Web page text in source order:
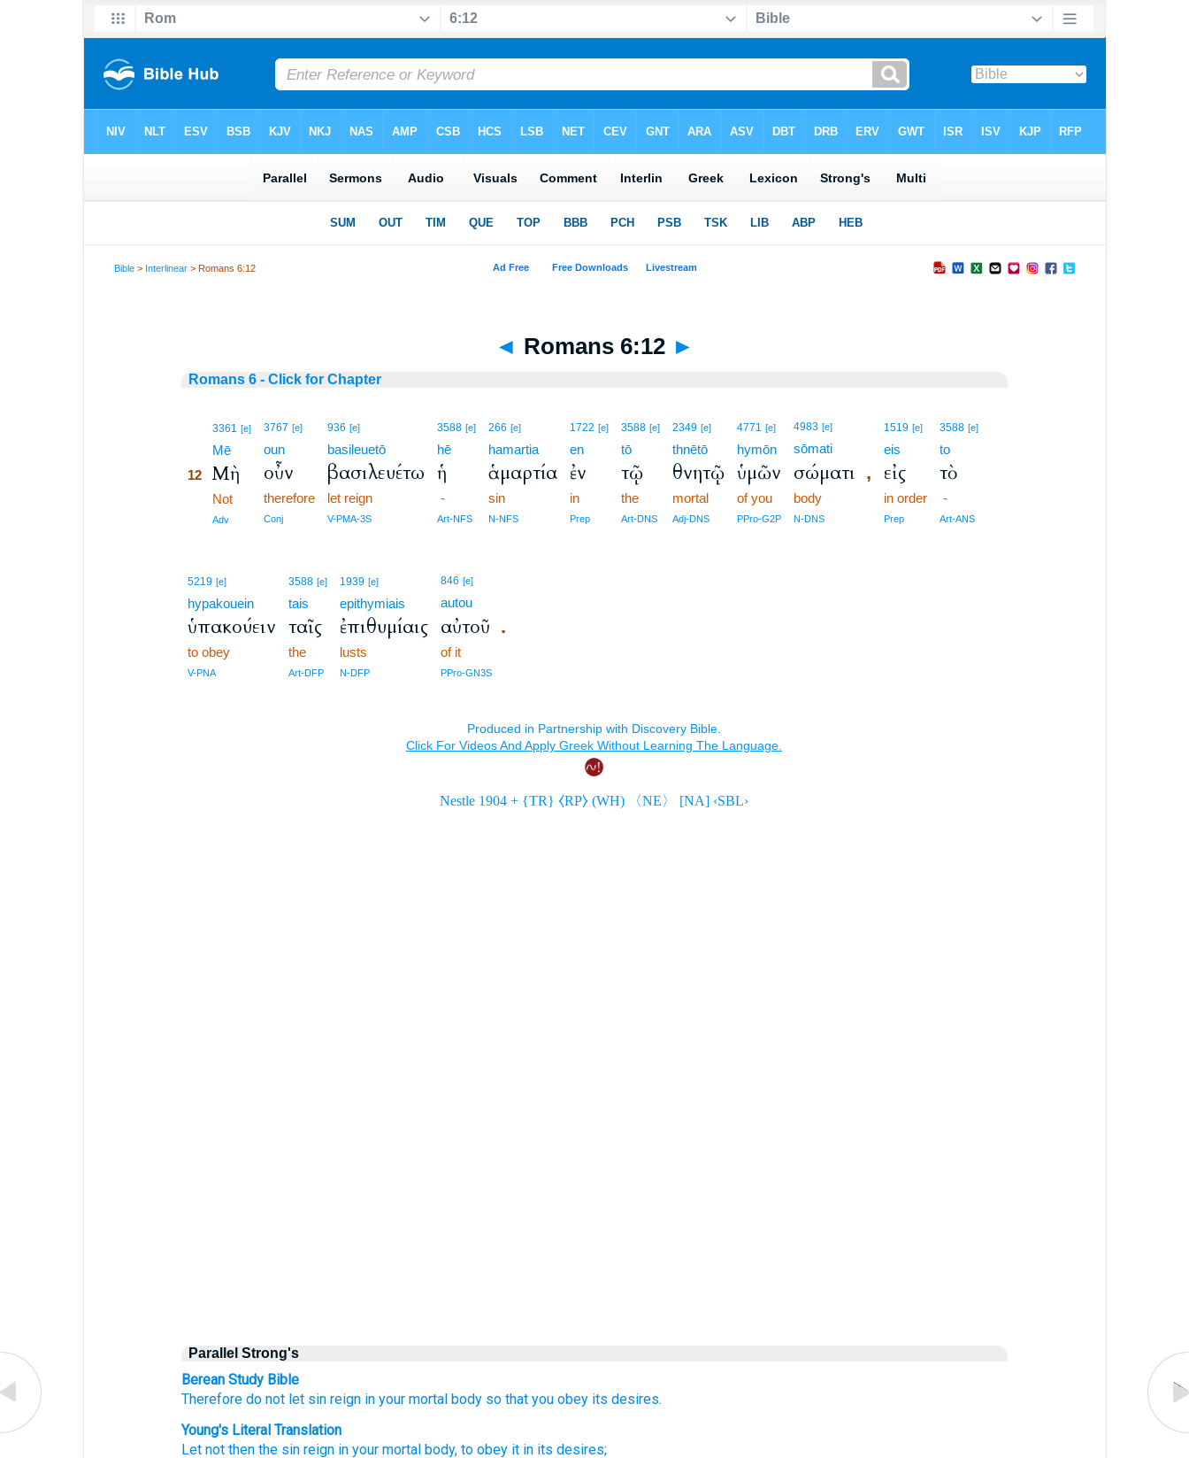
Bible > Interlinear > Romans 6:12
◄ Romans 6:12 ►
Romans 6 - Click for Chapter
123361 [e]
Mē
12 Μὴ
Not
12Adv
3767 [e]
oun
οὖν
therefore
Conj
936 [e]
basileuetō
βασιλευέτω
let reign
V-PMA-3S
3588 [e]
hē
ἡ
-
Art-NFS
266 [e]
hamartia
ἁμαρτία
sin
N-NFS
1722 [e]
en
ἐν
in
Prep
3588 [e]
tō
τῷ
the
Art-DNS
2349 [e]
thnētō
θνητῷ
mortal
Adj-DNS
4771 [e]
hymōn
ὑμῶν
of you
PPro-G2P
4983 [e]
sōmati
σώματι ,
body
N-DNS
1519 [e]
eis
εἰς
in order
Prep
3588 [e]
to
τὸ
-
Art-ANS
5219 [e]
hypakouein
ὑπακούειν
to obey
V-PNA
3588 [e]
tais
ταῖς
the
Art-DFP
1939 [e]
epithymiais
ἐπιθυμίαις
lusts
N-DFP
846 [e]
autou
αὐτοῦ .
of it
PPro-GN3S
Parallel Strong's
Berean Study Bible
Therefore do not let sin reign in your mortal body so that you obey its desires.
Young's Literal Translation
Let not then the sin reign in your mortal body, to obey it in its desires;